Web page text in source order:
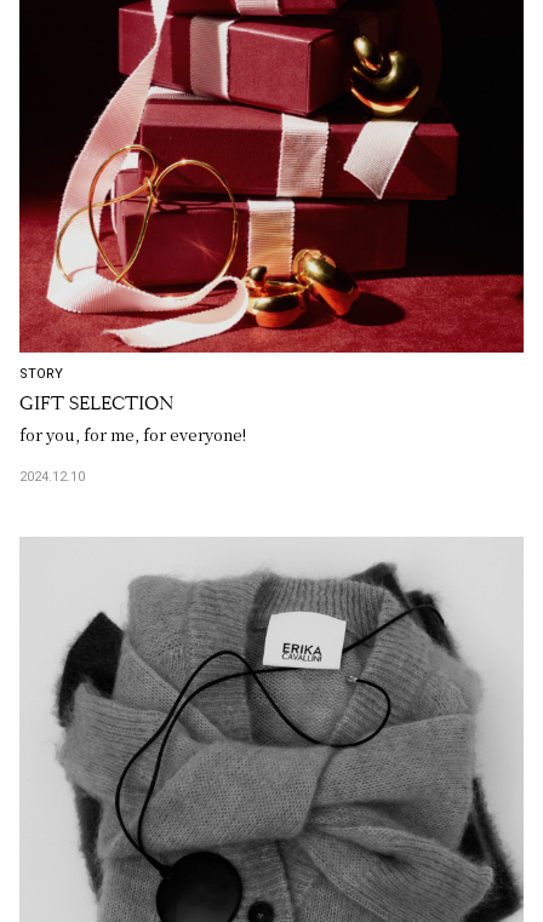
STORY
GIFT SELECTION
for you, for me, for everyone!
2024.12.10